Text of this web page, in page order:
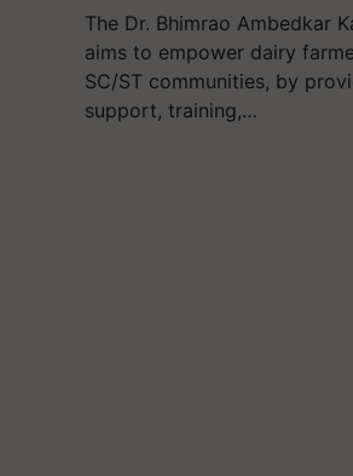
The Dr. Bhimrao Ambedkar
aims to empower dairy
SC/ST communities, by
support, training,…